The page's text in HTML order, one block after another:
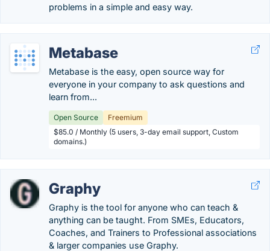
problems in a simple and easy way.
Metabase
Metabase is the easy, open source way for
everyone in your company to ask questions and
learn from...
Open Source
Freemium
$85.0 / Monthly (5 users, 3-day email support, Custom
domains.)
Graphy
Graphy is the tool for anyone who can teach &
anything can be taught. From SMEs, Educators,
Coaches, and Trainers to Professional associations
& larger companies use Graphy.